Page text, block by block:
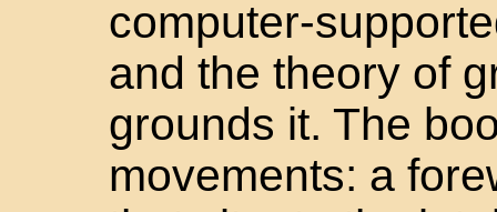
computer-
and the theory of
grounds it. The
movements: a